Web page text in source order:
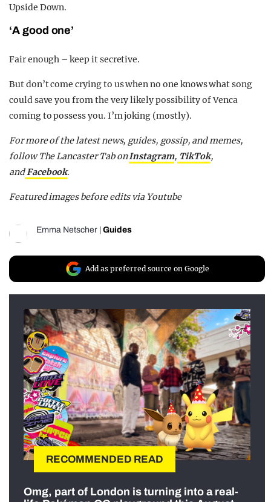
Upside Down.
‘A good one’
Fair enough – keep it secretive.
But don’t come crying to us when no one knows what song
could save you from the very likely possibility of Venca
coming to possess you. I’m joking (mostly).
For more of the latest news, guides, gossip, and memes,
follow The Lancaster Tab onInstagram, TikTok,
andFacebook.
Featured images before edits via Youtube
Emma Netscher Guides
Add as preferred source on Google
RECOMMENDED READ
Omg, part of London is turning into a real-